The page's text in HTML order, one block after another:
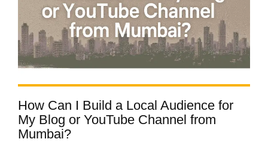
How Can I Build a Local Audience for
My Blog or YouTube Channel from
Mumbai?